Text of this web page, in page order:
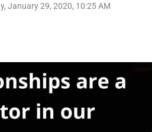
January 29, 2020, 10:25 AM